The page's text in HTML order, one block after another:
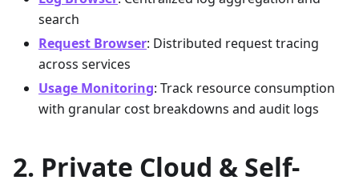
search
Request Browser: Distributed request tracing
across services
Usage Monitoring: Track resource consumption
with granular cost breakdowns and audit logs
Private Cloud & Self-